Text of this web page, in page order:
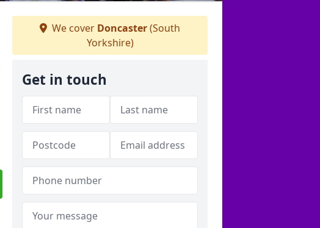
We cover Doncaster(South
Yorkshire)
Get in touch